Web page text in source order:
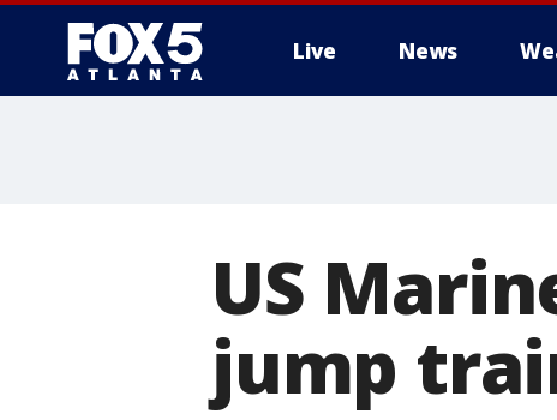
Live News
US
jump